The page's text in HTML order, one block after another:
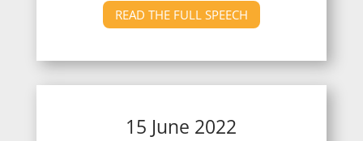
READ THE FULL SPEECH
15 June 2022